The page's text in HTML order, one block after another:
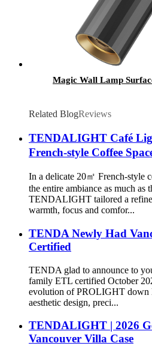
Magic Wall Lamp
Related BlogReviews
TENDALIGHT Café
French-style Coffee
In a delicate 20㎡ French-style
the entire ambiance as much as
TENDALIGHT tailored a
warmth, focus and comfor...
TENDA Newly Had
Certified
TENDA glad to announce to
family ETL certified October
evolution of PROLIGHT down
aesthetic design, preci...
TENDALIGHT | 2026
Vancouver Villa Case